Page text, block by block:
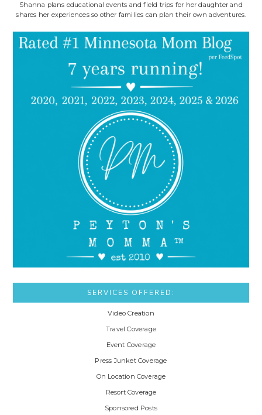
Shanna plans educational events and field trips for her daughter and
shares her experiences so other families can plan their own adventures.
SERVICES OFFERED:
Video Creation
Travel Coverage
Event Coverage
Press Junket Coverage
On Location Coverage
Resort Coverage
Sponsored Posts